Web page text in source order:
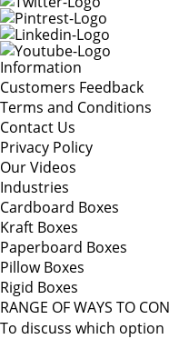
Information
Customers Feedback
Terms and Conditions
Contact Us
Privacy Policy
Our Videos
Industries
Cardboard Boxes
Kraft Boxes
Paperboard Boxes
Pillow Boxes
Rigid Boxes
RANGE OF WAYS TO
To discuss which